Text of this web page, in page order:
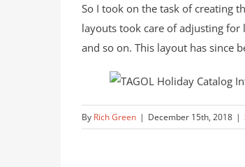
So I took on the task of creating
layouts took care of adjusting for
and so on. This layout has since
By Rich Green | December 15th, 2018 |